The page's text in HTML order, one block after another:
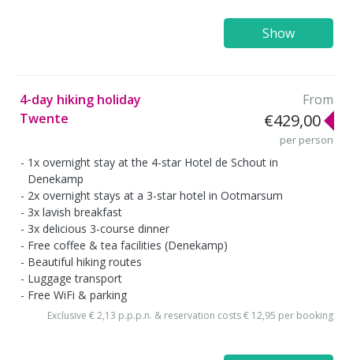
Show
4-day hiking holiday
Twente
From
€429,00
per person
1x overnight stay at the 4-star Hotel de Schout in
Denekamp
2x overnight stays at a 3-star hotel in Ootmarsum
3x lavish breakfast
3x delicious 3-course dinner
Free coffee & tea facilities (Denekamp)
Beautiful hiking routes
Luggage transport
Free WiFi & parking
Exclusive € 2,13 p.p.p.n. & reservation costs € 12,95 per booking